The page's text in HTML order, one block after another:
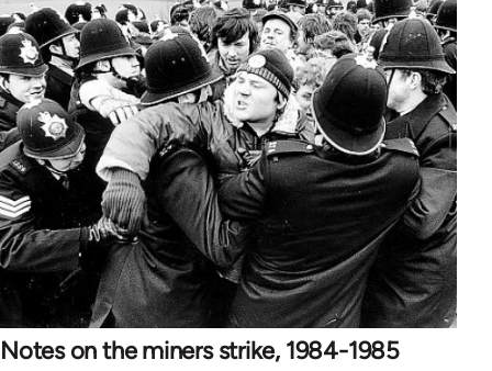
Notes on the miners strike, 1984-1985